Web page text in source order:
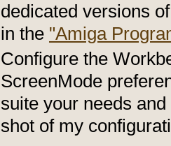
dedicated versions
in the "Amiga
Configure the
ScreenMode
suite your needs
shot of my